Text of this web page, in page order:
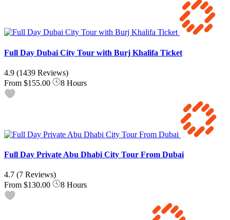
Full Day Dubai City Tour with Burj Khalifa Ticket
4.9 (1439 Reviews)
From $155.00 8 Hours
Full Day Private Abu Dhabi City Tour From Dubai
4.7 (7 Reviews)
From $130.00 8 Hours